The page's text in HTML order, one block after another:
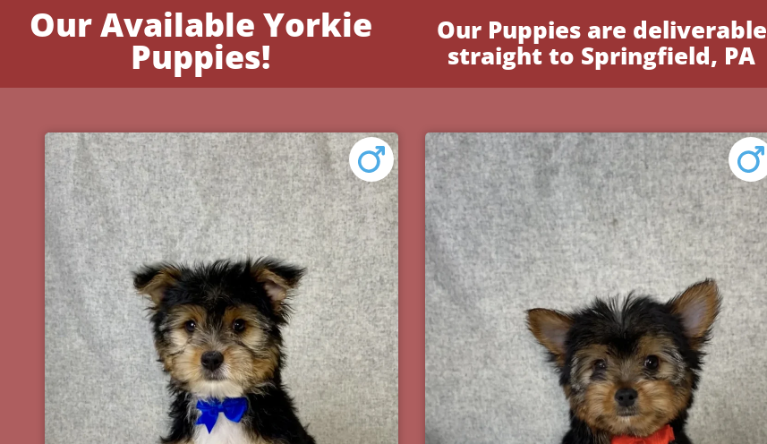
Our Available Yorkie
Puppies!
Our Puppies are deliverable
straight to Springfield, PA